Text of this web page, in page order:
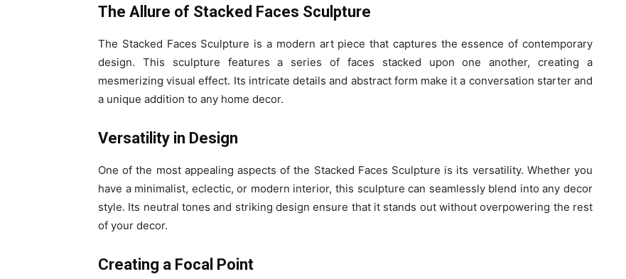
The Allure of Stacked Faces Sculpture
The Stacked Faces Sculpture is a modern art piece that captures the essence of contemporary
design. This sculpture features a series of faces stacked upon one another, creating a
mesmerizing visual effect. Its intricate details and abstract form make it a conversation starter and
a unique addition to any home decor.
Versatility in Design
One of the most appealing aspects of the Stacked Faces Sculpture is its versatility. Whether you
have a minimalist, eclectic, or modern interior, this sculpture can seamlessly blend into any decor
style. Its neutral tones and striking design ensure that it stands out without overpowering the rest
of your decor.
Creating a Focal Point